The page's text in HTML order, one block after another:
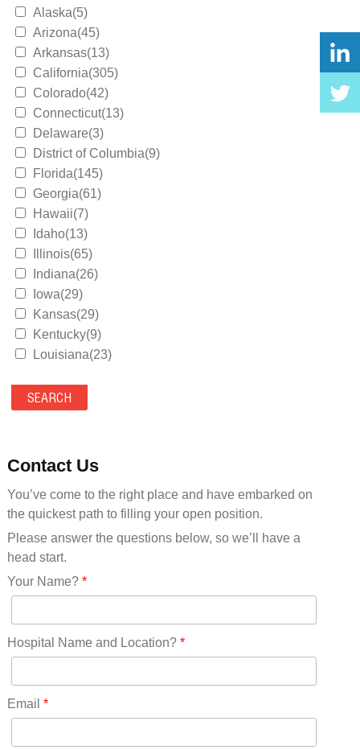
Alaska(5)
Arizona(45)
Arkansas(13)
California(305)
Colorado(42)
Connecticut(13)
Delaware(3)
District of Columbia(9)
Florida(145)
Georgia(61)
Hawaii(7)
Idaho(13)
Illinois(65)
Indiana(26)
Iowa(29)
Kansas(29)
Kentucky(9)
Louisiana(23)
Maryland(35)
Massachusetts(39)
Mississippi(11)
Missouri(25)
Montana(13)
Nebraska(14)
Nevada(19)
New Hampshire(13)
New Jersey(60)
New York(61)
North Carolina(45)
Ohio(41)
Oklahoma(15)
Contact Us
You’ve come to the right place and have embarked on
the quickest path to filling your open position.
Please answer the questions below, so we’ll have a
head start.
Your Name?*
Hospital Name and Location?*
Email *